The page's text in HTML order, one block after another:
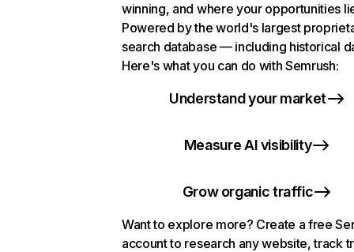
winning, and where your opportunities
Powered by the world's largest
search database — including historical
Here's what you can do with Semrush:
Understand your market
Measure AI visibility
Grow organic traffic
Want to explore more? Create a free
account to research any website, track